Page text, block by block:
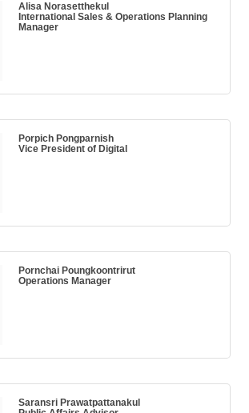
Alisa Norasetthekul
International Sales & Operations Planning
Manager
Porpich Pongparnish
Vice President of Digital
Pornchai Poungkoontrirut
Operations Manager
Saransri Prawatpattanakul